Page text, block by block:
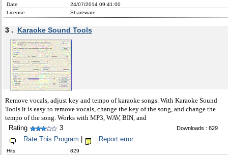
Date
24/07/2014 09:41:00
License
Shareware
3 . Karaoke Sound Tools
Remove vocals, adjust key and tempo of karaoke songs. With Karaoke Sound
Tools it is easy to remove vocals, change the key of the song, and change the
tempo of the song. Works with MP3, WAV, BIN, and
Rating 3 Downloads : 829
Rate This Program Report error
Hits
829